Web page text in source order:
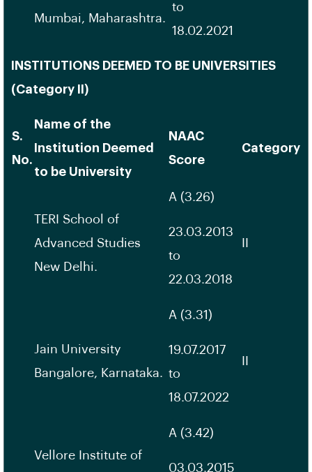
Mumbai, Maharashtra.
to
18.02.2021
INSTITUTIONS DEEMED TO BE UNIVERSITIES
(Category II)
S.
No.
Name of the
Institution Deemed
to be University
NAAC
Score
Category
TERI School of
Advanced Studies
New Delhi.
A (3.26)
23.03.2013
to
22.03.2018
Jain University
Bangalore, Karnataka.
A (3.31)
19.07.2017
to
18.07.2022
Vellore Institute of
A (3.42)
03.03.2015